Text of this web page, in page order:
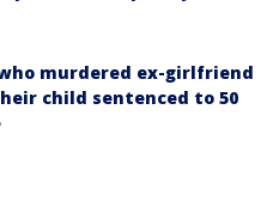
murdered ex-girlfriend
child sentenced to 50